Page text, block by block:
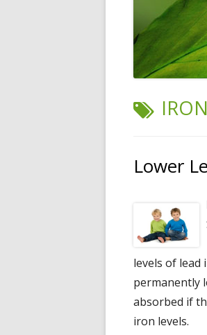
TAG:
Lower
levels of lead
permanently
absorbed if
iron levels.